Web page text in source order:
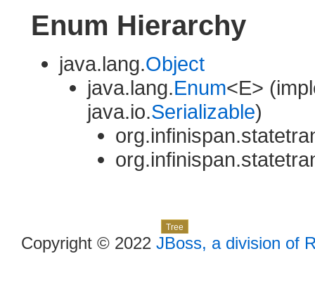
Enum Hierarchy
java.lang.Object
java.lang.Enum<E>
java.io.Serializable)
Tree
Copyright © 2022 JBoss, a division of